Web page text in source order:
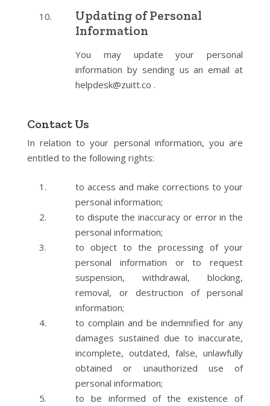
Updating of Personal
Information
You may update your personal
information by sending us an email at
helpdesk@zuitt.co .
Contact Us
In relation to your personal information, you are
entitled to the following rights:
to access and make corrections to your
personal information;
to dispute the inaccuracy or error in the
personal information;
to object to the processing of your
personal information or to request
suspension, withdrawal, blocking,
removal, or destruction of personal
information;
to complain and be indemnified for any
damages sustained due to inaccurate,
incomplete, outdated, false, unlawfully
obtained or unauthorized use of
personal information;
to be informed of the existence of